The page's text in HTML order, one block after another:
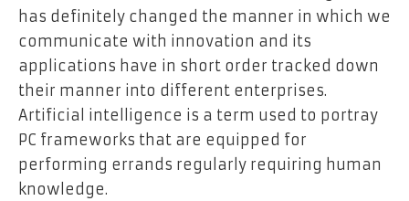
has definitely changed the manner in which we
communicate with innovation and its
applications have in short order tracked down
their manner into different enterprises.
Artificial intelligence is a term used to portray
PC frameworks that are equipped for
performing errands regularly requiring human
knowledge.